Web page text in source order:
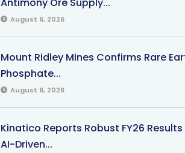
Antimony Ore Supply...
August 6, 2026
Mount Ridley Mines Confirms Rare
Phosphate...
August 6, 2026
Kinatico Reports Robust FY26
AI-Driven...